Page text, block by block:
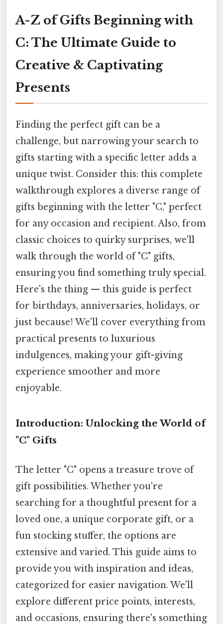
A-Z of Gifts Beginning with
C: The Ultimate Guide to
Creative & Captivating
Presents
Finding the perfect gift can be a
challenge, but narrowing your search to
gifts starting with a specific letter adds a
unique twist. Consider this: this complete
walkthrough explores a diverse range of
gifts beginning with the letter "C," perfect
for any occasion and recipient. Also, from
classic choices to quirky surprises, we'll
walk through the world of "C" gifts,
ensuring you find something truly special.
Here's the thing — this guide is perfect
for birthdays, anniversaries, holidays, or
just because! We'll cover everything from
practical presents to luxurious
indulgences, making your gift-giving
experience smoother and more
enjoyable.
Introduction: Unlocking the World of
"C" Gifts
The letter "C" opens a treasure trove of
gift possibilities. Whether you're
searching for a thoughtful present for a
loved one, a unique corporate gift, or a
fun stocking stuffer, the options are
extensive and varied. This guide aims to
provide you with inspiration and ideas,
categorized for easier navigation. We'll
explore different price points, interests,
and occasions, ensuring there's something